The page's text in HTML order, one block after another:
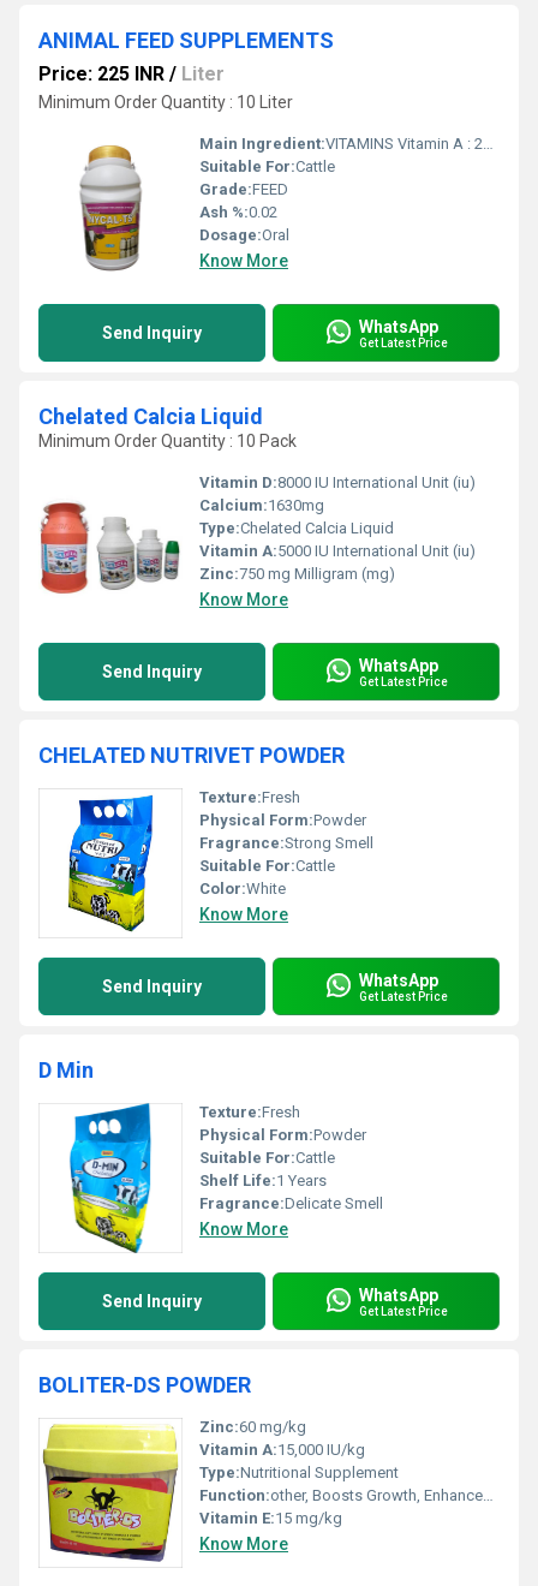
ANIMAL FEED SUPPLEMENTS
Price: 225 INR / Liter
Minimum Order Quantity : 10 Liter
Main Ingredient:VITAMINS Vitamin A : 280000 IU Vitamin D3 : 58000 IU Vitamin E : 427.5 mg Vitamin K3 : 28.7 mg Vitamin B6 : 212 mg Vitamin B2 : 417.5 mg Vitamin B1 : 375.5 mg Pantothenic Acid : 1530 mg Vitamin B12 : 1.5 mg Choline : 49.8 mg Biotin : 0.2 mg Folic Acid : 0.2 mg Niacin Amide : 1066.7 mg Vitamin C : 627.5 mg Inositol : 0.2 mg AMINO ACIDS Methionine : 785.5 mg Lysine : 399.6 mg Histidine : 105 mg Arginine : 156.6 mg Aspartic Acid : 805.5 mg Threonine : 304.3 mg Serine : 317.5 mg Glutamic Acid : 478 mg Proline : 96.1 mg Glycine : 712.5 mg Alanine : 2350.2 mg Cystine : 99.5 mg Valine : 215.9 mg Leucine : 355.6 mg Isoleucine : 225.5 mg Tyrosine : 295.3 mg Phenylalanine : 211.3 mg Tryptophan : 54.8 mg Lactic acid bacillus : 5526555 cfu Yeast Extract : 600
Suitable For:Cattle
Grade:FEED
Ash %:0.02
Dosage:Oral
Know More
Send Inquiry WhatsApp
Get Latest Price
Chelated Calcia Liquid
Minimum Order Quantity : 10 Pack
Vitamin D:8000 IU International Unit (iu)
Calcium:1630mg
Type:Chelated Calcia Liquid
Vitamin A:5000 IU International Unit (iu)
Zinc:750 mg Milligram (mg)
Know More
Send Inquiry WhatsApp
Get Latest Price
CHELATED NUTRIVET POWDER
Texture:Fresh
Physical Form:Powder
Fragrance:Strong Smell
Suitable For:Cattle
Color:White
Know More
Send Inquiry WhatsApp
Get Latest Price
D Min
Texture:Fresh
Physical Form:Powder
Suitable For:Cattle
Shelf Life:1 Years
Fragrance:Delicate Smell
Know More
Send Inquiry WhatsApp
Get Latest Price
BOLITER-DS POWDER
Zinc:60 mg/kg
Vitamin A:15,000 IU/kg
Type:Nutritional Supplement
Function:other, Boosts Growth, Enhances Immunity, Disease Prevention
Vitamin E:15 mg/kg
Know More